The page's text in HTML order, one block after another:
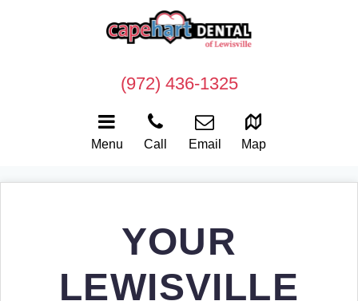
Menu Call Email Map
(972) 436-1325
YOUR
LEWISVILLE